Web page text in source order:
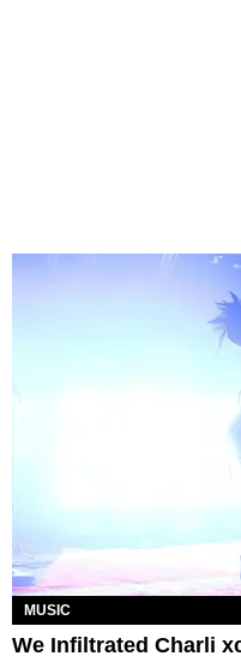
MUSIC
We Infiltrated Charli